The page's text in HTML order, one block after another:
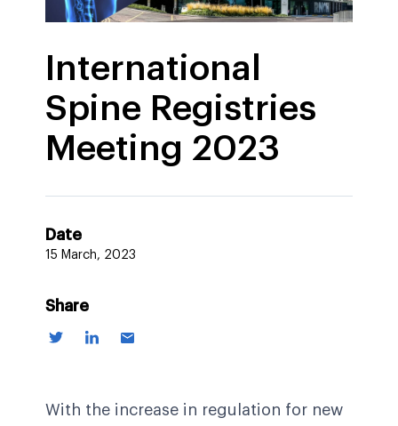
International
Spine Registries
Meeting 2023
Date
15 March, 2023
Share
With the increase in regulation for new